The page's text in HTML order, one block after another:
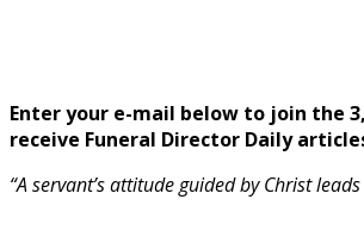
Enter your e-mail below to join the
receive Funeral Director Daily
“A servant’s attitude guided by Christ